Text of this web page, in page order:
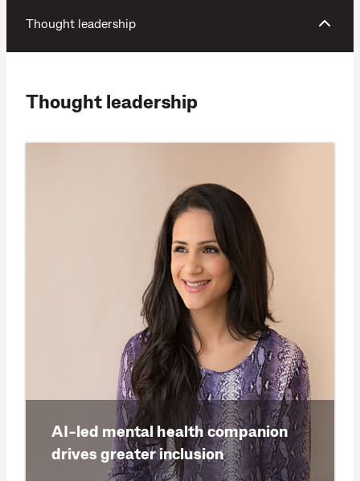
Thought leadership
Thought leadership
AI-led mental health companion
drives greater inclusion